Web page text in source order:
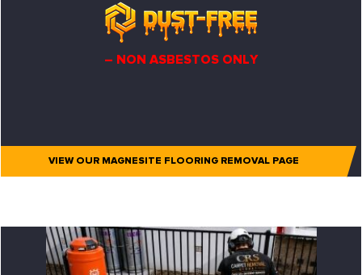
– NON ASBESTOS ONLY
VIEW OUR MAGNESITE FLOORING REMOVAL PAGE